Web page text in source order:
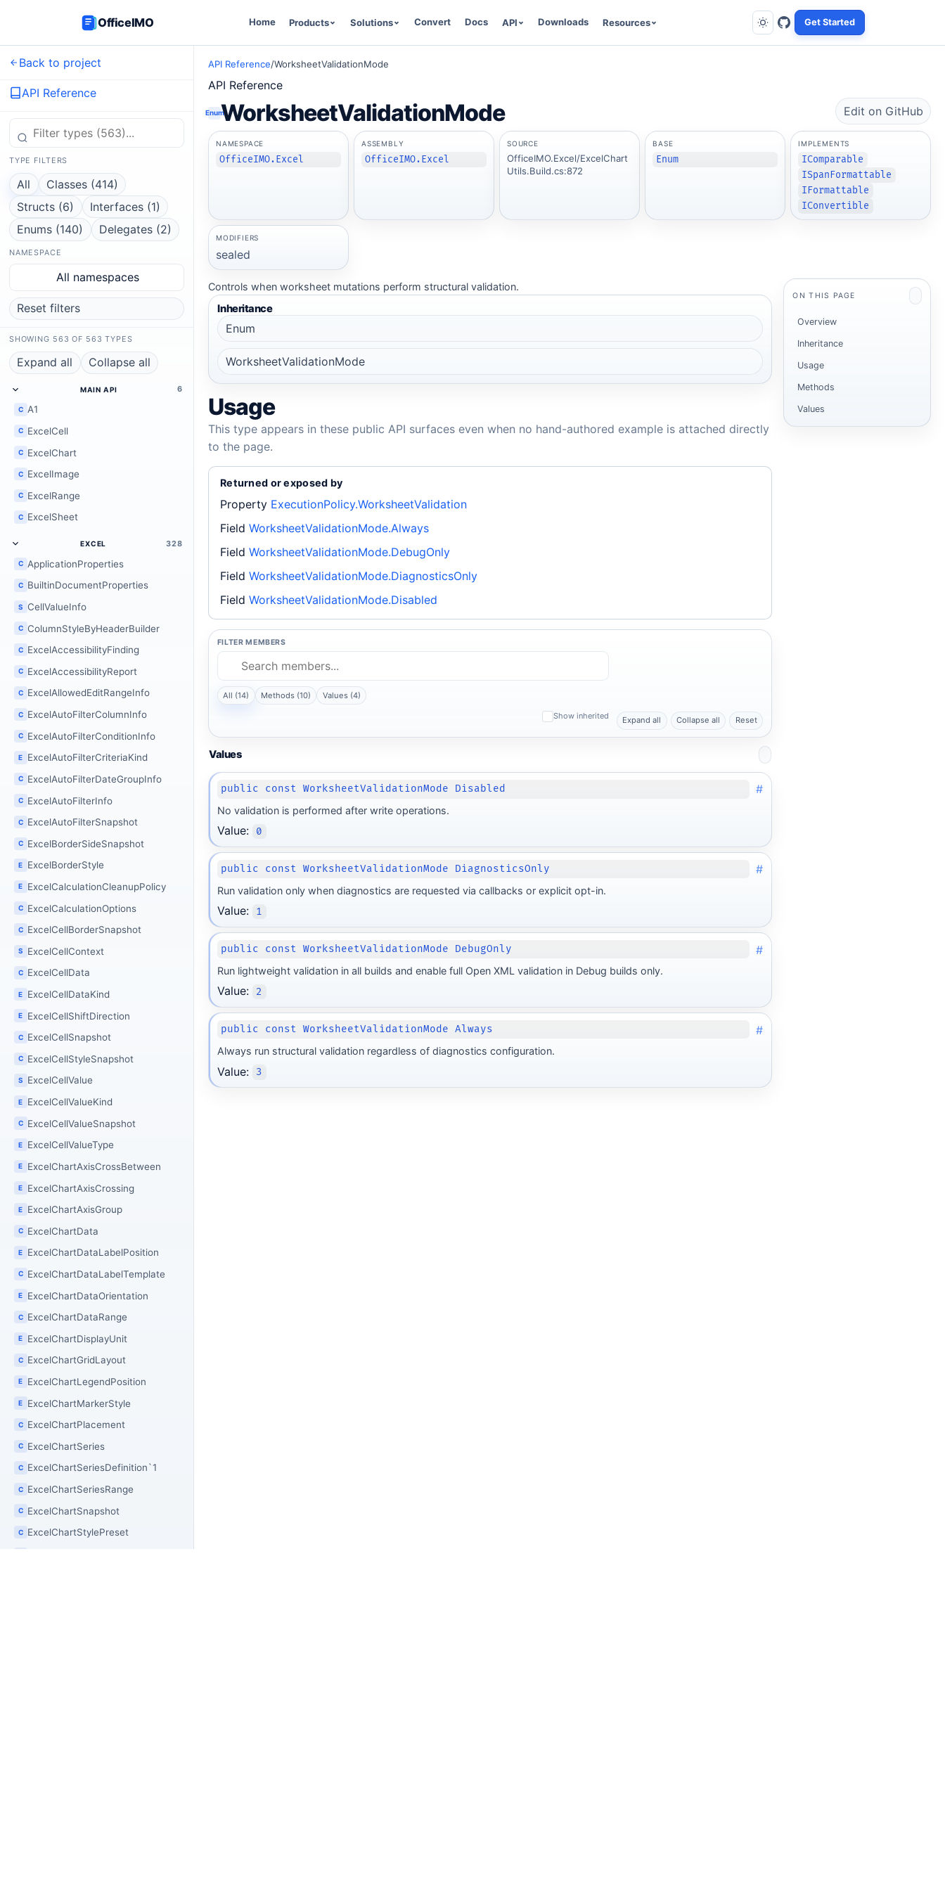
OfficeIMO Home Products Solutions Convert Docs API Downloads Resources Get Started
Back to project
API Reference
TYPE FILTERS
All
Classes (414)
Structs (6)
Interfaces (1)
Enums (140)
Delegates (2)
NAMESPACE
All namespaces
Reset filters
SHOWING 563 OF 563 TYPES
Expand all Collapse all
MAIN API 6
C A1
C ExcelCell
C ExcelChart
C ExcelImage
C ExcelRange
C ExcelSheet
EXCEL 328
C ApplicationProperties
C BuiltinDocumentProperties
S CellValueInfo
C ColumnStyleByHeaderBuilder
C ExcelAccessibilityFinding
C ExcelAccessibilityReport
C ExcelAllowedEditRangeInfo
C ExcelAutoFilterColumnInfo
C ExcelAutoFilterConditionInfo
E ExcelAutoFilterCriteriaKind
C ExcelAutoFilterDateGroupInfo
C ExcelAutoFilterInfo
C ExcelAutoFilterSnapshot
C ExcelBorderSideSnapshot
E ExcelBorderStyle
E ExcelCalculationCleanupPolicy
C ExcelCalculationOptions
C ExcelCellBorderSnapshot
S ExcelCellContext
C ExcelCellData
E ExcelCellDataKind
E ExcelCellShiftDirection
C ExcelCellSnapshot
C ExcelCellStyleSnapshot
S ExcelCellValue
E ExcelCellValueKind
C ExcelCellValueSnapshot
E ExcelCellValueType
E ExcelChartAxisCrossBetween
E ExcelChartAxisCrossing
E ExcelChartAxisGroup
C ExcelChartData
E ExcelChartDataLabelPosition
C ExcelChartDataLabelTemplate
E ExcelChartDataOrientation
C ExcelChartDataRange
E ExcelChartDisplayUnit
C ExcelChartGridLayout
E ExcelChartLegendPosition
E ExcelChartMarkerStyle
C ExcelChartPlacement
C ExcelChartSeries
C ExcelChartSeriesDefinition`1
C ExcelChartSeriesRange
C ExcelChartSnapshot
C ExcelChartStylePreset
API Reference/WorksheetValidationMode
API Reference
EnumWorksheetValidationMode Edit on GitHub
NAMESPACE
OfficeIMO.Excel
ASSEMBLY
OfficeIMO.Excel
SOURCE
OfficeIMO.Excel/ExcelChart
Utils.Build.cs:872
BASE
Enum
IMPLEMENTS
IComparable
ISpanFormattable
IFormattable
IConvertible
MODIFIERS
sealed
Controls when worksheet mutations perform structural validation.
Inheritance
Enum
WorksheetValidationMode
Usage
This type appears in these public API surfaces even when no hand-authored example is attached directly
to the page.
Returned or exposed by
Property ExecutionPolicy.WorksheetValidation
Field WorksheetValidationMode.Always
Field WorksheetValidationMode.DebugOnly
Field WorksheetValidationMode.DiagnosticsOnly
Field WorksheetValidationMode.Disabled
FILTER MEMBERS
All (14) Methods (10) Values (4)
Show inherited Expand all Collapse all Reset
Values
public const WorksheetValidationMode Disabled #
No validation is performed after write operations.
Value: 0
public const WorksheetValidationMode DiagnosticsOnly #
Run validation only when diagnostics are requested via callbacks or explicit opt-in.
Value: 1
public const WorksheetValidationMode DebugOnly #
Run lightweight validation in all builds and enable full Open XML validation in Debug builds only.
Value: 2
public const WorksheetValidationMode Always #
Always run structural validation regardless of diagnostics configuration.
Value: 3
ON THIS PAGE
Overview
Inheritance
Usage
Methods
Values